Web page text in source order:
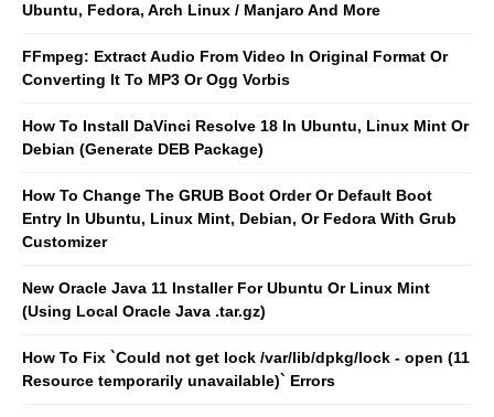
Ubuntu, Fedora, Arch Linux / Manjaro And More
FFmpeg: Extract Audio From Video In Original Format Or
Converting It To MP3 Or Ogg Vorbis
How To Install DaVinci Resolve 18 In Ubuntu, Linux Mint Or
Debian (Generate DEB Package)
How To Change The GRUB Boot Order Or Default Boot
Entry In Ubuntu, Linux Mint, Debian, Or Fedora With Grub
Customizer
New Oracle Java 11 Installer For Ubuntu Or Linux Mint
(Using Local Oracle Java .tar.gz)
How To Fix `Could not get lock /var/lib/dpkg/lock - open (11
Resource temporarily unavailable)` Errors